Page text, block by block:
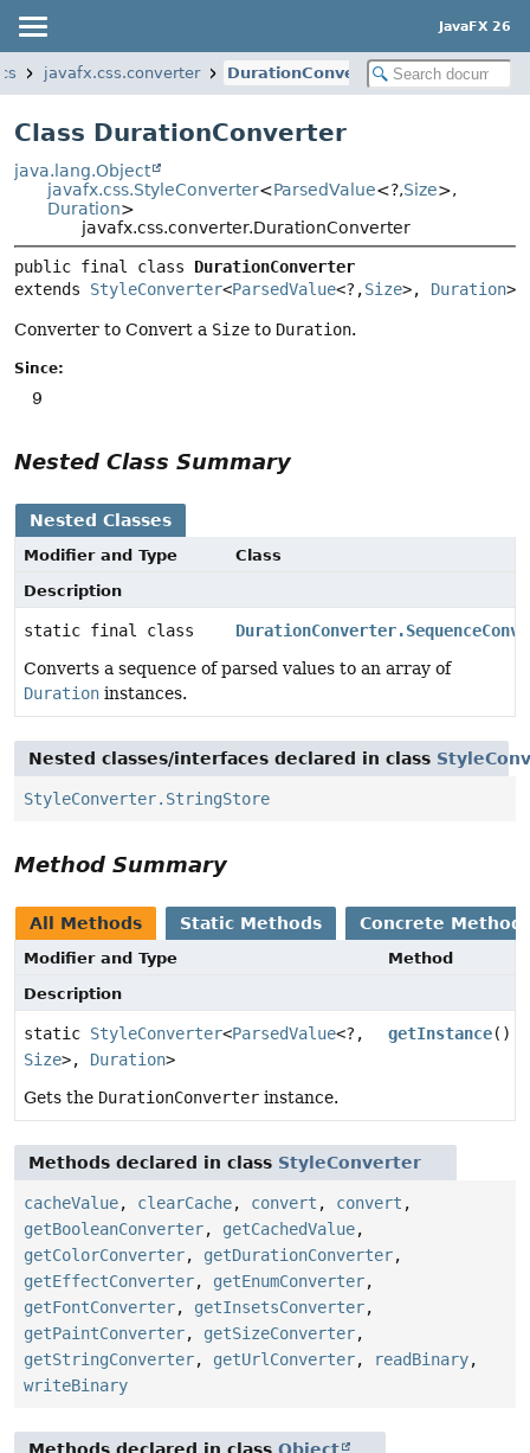
JavaFX 26
javafx.css.converter DurationConverter
Class DurationConverter
java.lang.Object
javafx.css.StyleConverter<ParsedValue<?,Size>,
Duration>
javafx.css.converter.DurationConverter
public final class DurationConverter
extends StyleConverter<ParsedValue<?,Size>, Duration>
Converter to Convert a Size to Duration.
Since:
9
Nested Class Summary
Nested Classes
Modifier and Type
Class
Description
static final class
Converts a sequence of parsed values to an array of
Duration instances.
Nested classes/interfaces declared in class
StyleConverter.StringStore
Method Summary
All Methods Static Methods Concrete
Modifier and Type
Method
Description
static StyleConverter<ParsedValue<?,
Size>, Duration>
getInstance()
Gets the DurationConverter instance.
Methods declared in class StyleConverter
cacheValue, clearCache, convert , convert ,
getBooleanConverter, getCachedValue,
getColorConverter, getDurationConverter,
getEffectConverter, getEnumConverter,
getFontConverter, getInsetsConverter,
getPaintConverter, getSizeConverter,
getStringConverter, getUrlConverter, readBinary,
writeBinary
Methods declared in class Object